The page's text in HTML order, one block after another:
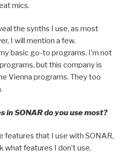
mics.
the synths I use, as most
I will mention a few.
basic go-to programs. I’m not
but this company is
Vienna programs. They too
in SONAR do you use most?
features that I use with SONAR,
what features I don’t use.